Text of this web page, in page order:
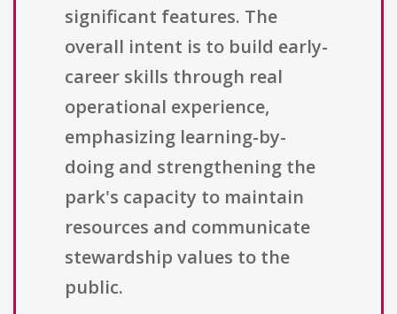
significant features. The
overall intent is to build early-
career skills through real
operational experience,
emphasizing learning-by-
doing and strengthening the
park's capacity to maintain
resources and communicate
stewardship values to the
public.